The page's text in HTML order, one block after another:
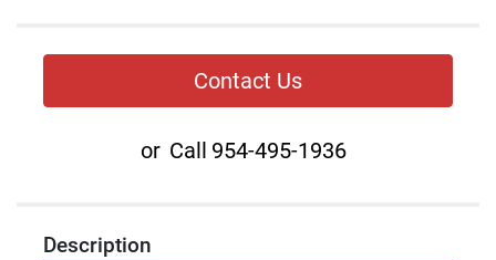
Contact Us
or Call 954-495-1936
Description